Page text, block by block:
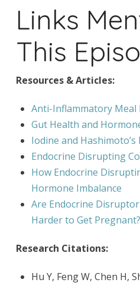
Links
This
Resources & Articles:
Anti-Inflammatory Meal
Gut Health and
Iodine and Hashimoto’s
Endocrine Disrupting
How Endocrine
Hormone Imbalance
Are Endocrine
Harder to Get
Research Citations:
Hu Y, Feng W, Chen H,